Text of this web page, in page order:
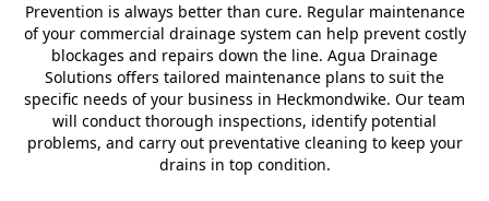
Prevention is always better than cure. Regular maintenance
of your commercial drainage system can help prevent costly
blockages and repairs down the line. Agua Drainage
Solutions offers tailored maintenance plans to suit the
specific needs of your business in Heckmondwike. Our team
will conduct thorough inspections, identify potential
problems, and carry out preventative cleaning to keep your
drains in top condition.